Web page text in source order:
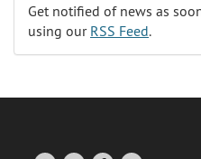
Get notified of news as
using our RSS Feed.